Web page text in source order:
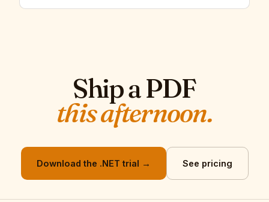
Ship a PDF
this afternoon.
Download the .NET trial → See pricing